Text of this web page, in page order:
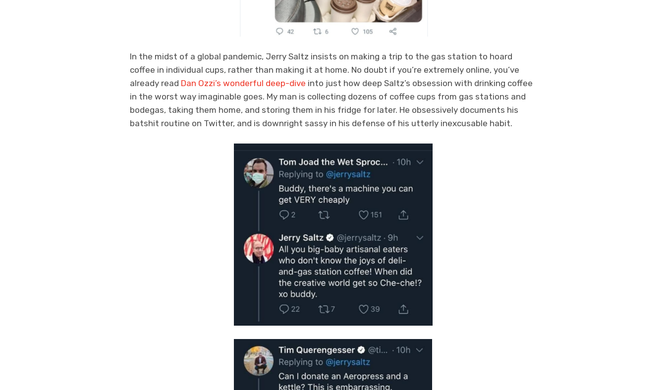
In the midst of a global pandemic, Jerry Saltz insists on making a trip to the gas station to hoard
coffee in individual cups, rather than making it at home. No doubt if you’re extremely online, you’ve
already read Dan Ozzi’s wonderful deep-dive into just how deep Saltz’s obsession with drinking coffee
in the worst way imaginable goes. My man is collecting dozens of coffee cups from gas stations and
bodegas, taking them home, and storing them in his fridge for later. He obsessively documents his
batshit routine on Twitter, and is downright sassy in his defense of his utterly inexcusable habit.